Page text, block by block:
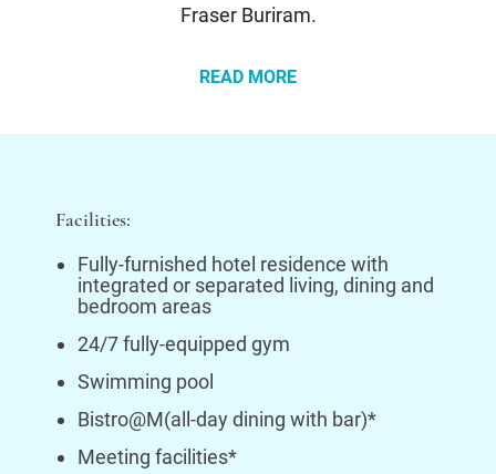
Fraser Buriram.
READ MORE
Facilities:
Fully-furnished hotel residence with
integrated or separated living, dining and
bedroom areas
24/7 fully-equipped gym
Swimming pool
Bistro@M(all-day dining with bar)*
Meeting facilities*